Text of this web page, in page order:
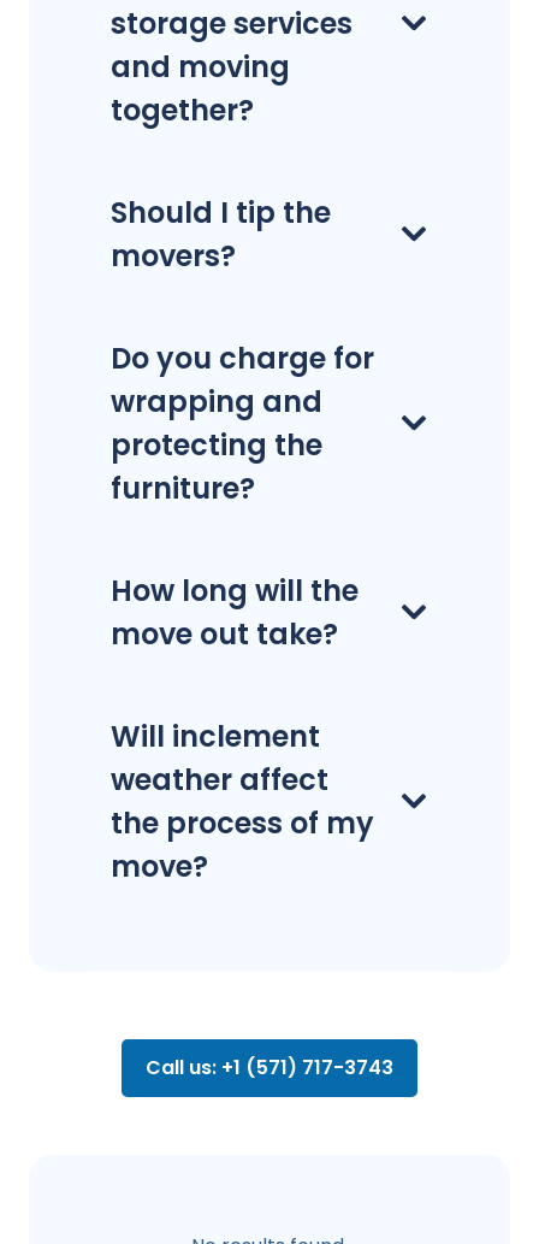
storage services
and moving
together?
Should I tip the
movers?
Do you charge for
wrapping and
protecting the
furniture?
How long will the
move out take?
Will inclement
weather affect
the process of my
move?
Call us: +1 (571) 717-3743